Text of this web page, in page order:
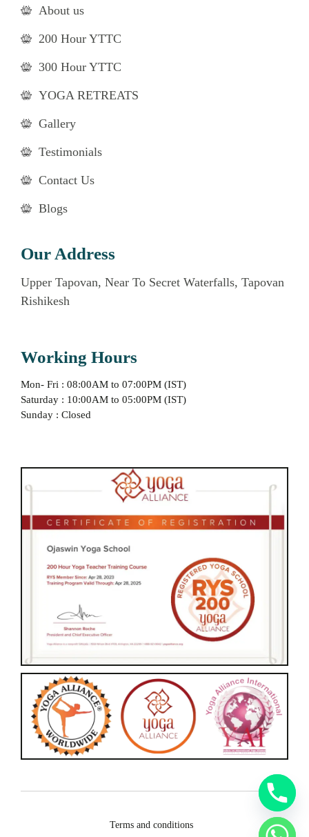
About us
200 Hour YTTC
300 Hour YTTC
YOGA RETREATS
Gallery
Testimonials
Contact Us
Blogs
Our Address
Upper Tapovan, Near To Secret Waterfalls, Tapovan
Rishikesh
Working Hours
Mon- Fri : 08:00AM to 07:00PM (IST)
Saturday : 10:00AM to 05:00PM (IST)
Sunday : Closed
Terms and conditions